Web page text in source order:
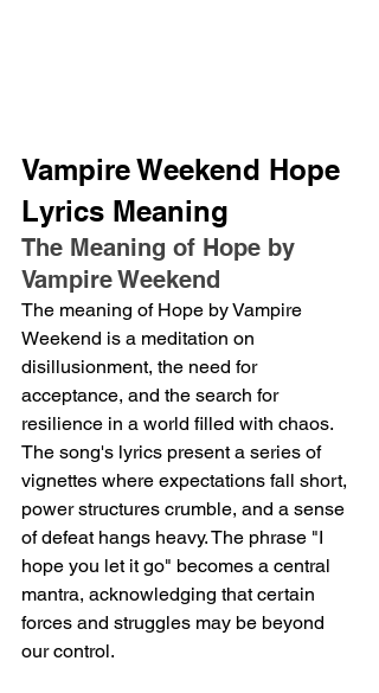
Vampire Weekend Hope
Lyrics Meaning
The Meaning of Hope by
Vampire Weekend
The meaning of Hope by Vampire
Weekend is a meditation on
disillusionment, the need for
acceptance, and the search for
resilience in a world filled with chaos.
The song's lyrics present a series of
vignettes where expectations fall short,
power structures crumble, and a sense
of defeat hangs heavy. The phrase "I
hope you let it go" becomes a central
mantra, acknowledging that certain
forces and struggles may be beyond
our control.